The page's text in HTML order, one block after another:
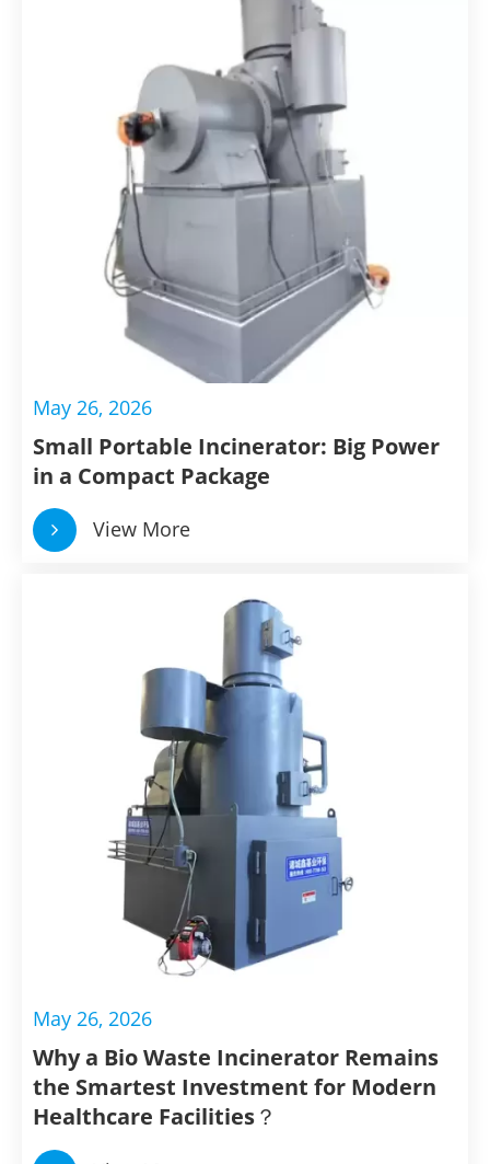
May 26, 2026
Small Portable Incinerator: Big Power
in a Compact Package
View More
May 26, 2026
Why a Bio Waste Incinerator Remains
the Smartest Investment for Modern
Healthcare Facilities？